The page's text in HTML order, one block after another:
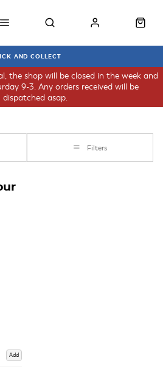
AND COLLECT
the shop will be closed in the week and
9-3. Any orders received will be
dispatched asap.
Filters
Add